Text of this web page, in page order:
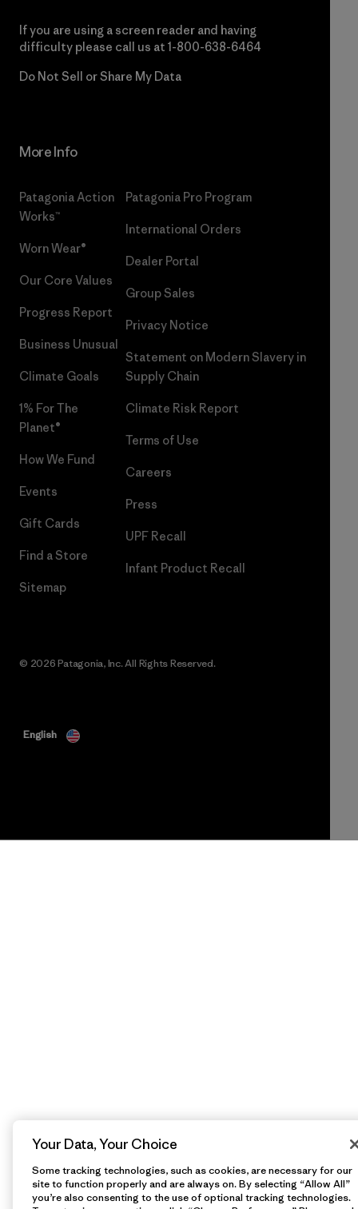
If you are using a screen reader and having
difficulty please call us at 1-800-638-6464
Do Not Sell or Share My Data
More Info
Patagonia Action
Works™
Worn Wear®
Our Core Values
Progress Report
Business Unusual
Climate Goals
1% For The
Planet®
How We Fund
Events
Gift Cards
Find a Store
Sitemap
Patagonia Pro Program
International Orders
Dealer Portal
Group Sales
Privacy Notice
Statement on Modern Slavery in
Supply Chain
Climate Risk Report
Terms of Use
Careers
Press
UPF Recall
Infant Product Recall
© 2026 Patagonia, Inc. All Rights Reserved.
English
Your Data, Your Choice
Some tracking technologies, such as cookies, are necessary for our
site to function properly and are always on. By selecting “Allow All”
you’re also consenting to the use of optional tracking technologies.